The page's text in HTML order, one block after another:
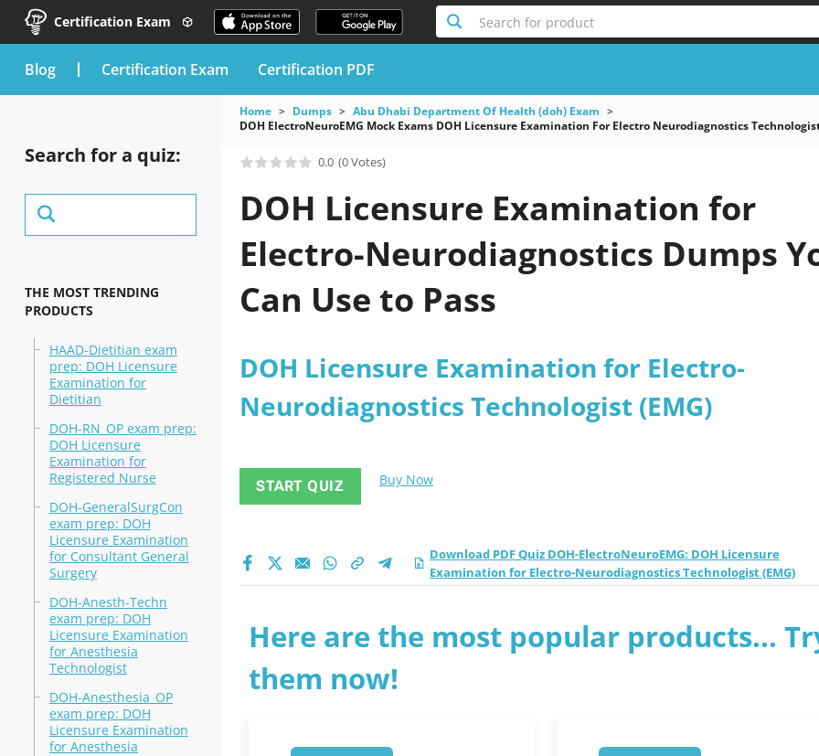
Certification Exam Search for product
blog Certification Exam Certification PDF
Search for a quiz:
THE MOST TRENDING
PRODUCTS
HAAD-Dietitian exam
prep: DOH Licensure
Examination for
Dietitian
DOH-RN_OP exam prep:
DOH Licensure
Examination for
Registered Nurse
DOH-GeneralSurgCon
exam prep: DOH
Licensure Examination
for Consultant General
Surgery
DOH-Anesth-Techn
exam prep: DOH
Licensure Examination
for Anesthesia
Technologist
DOH-Anesthesia_OP
exam prep: DOH
Licensure Examination
for Anesthesia
Home Dumps
Abu Dhabi Department Of Health (doh) Exam
DOH ElectroNeuroEMG Mock Exams DOH Licensure Examination For Electro Neurodiagnostics
0.0 (0 Votes)
DOH Licensure Examination for
Electro-Neurodiagnostics Dumps
Can Use to Pass
DOH Licensure Examination for Electro-
Neurodiagnostics Technologist (EMG)
START QUIZ Buy Now
Download PDF Quiz DOH-ElectroNeuroEMG: DOH Licensure
Examination for Electro-Neurodiagnostics Technologist (EMG)
Here are the most popular products...
them now!